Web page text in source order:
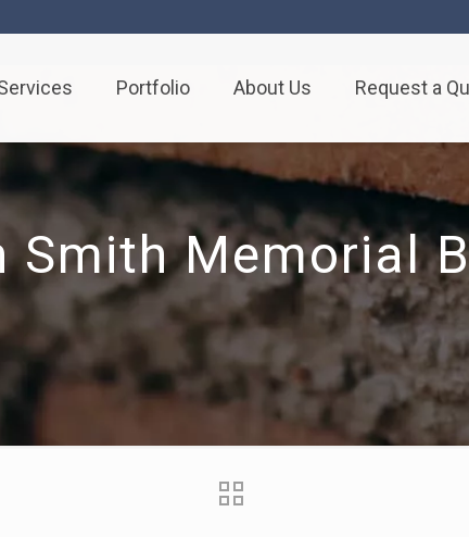
Portfolio About Us Request a
Smith Memorial